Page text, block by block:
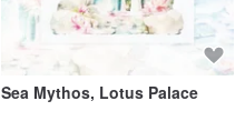
Sea Mythos, Lotus Palace